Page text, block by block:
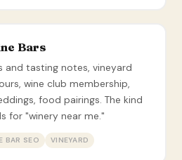
Bars
and tasting notes, vineyard
wine club membership,
food pairings. The kind
for "winery near me."
BAR SEO VINEYARD